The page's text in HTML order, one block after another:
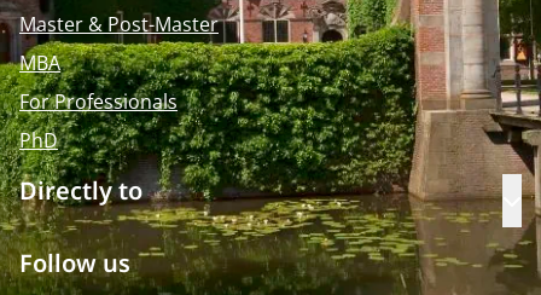
Master & Post-Master
MBA
For Professionals
PhD
Directly to
Follow us